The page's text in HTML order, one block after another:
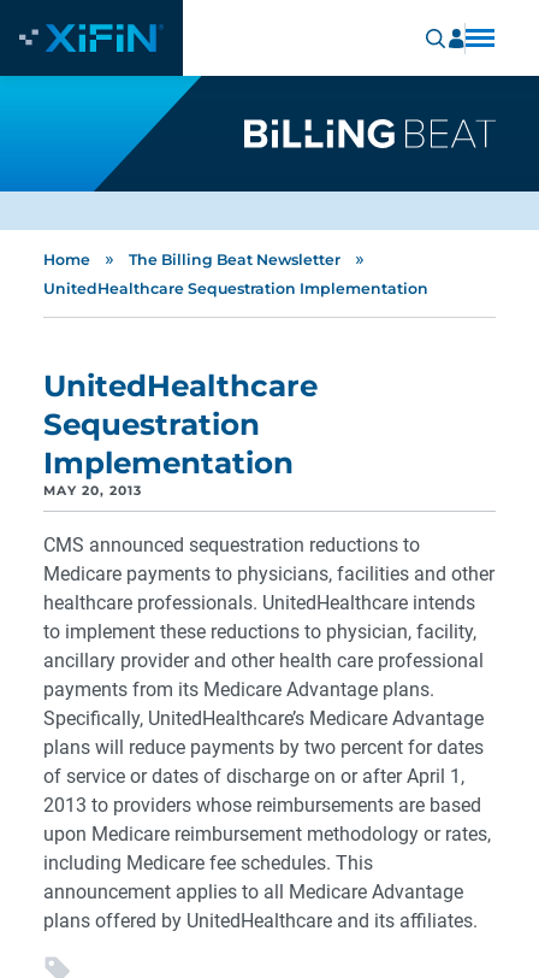
Home » The Billing Beat Newsletter »
UnitedHealthcare Sequestration Implementation
UnitedHealthcare
Sequestration
Implementation
MAY 20, 2013
CMS announced sequestration reductions to
Medicare payments to physicians, facilities and other
healthcare professionals. UnitedHealthcare intends
to implement these reductions to physician, facility,
ancillary provider and other health care professional
payments from its Medicare Advantage plans.
Specifically, UnitedHealthcare’s Medicare Advantage
plans will reduce payments by two percent for dates
of service or dates of discharge on or after April 1,
2013 to providers whose reimbursements are based
upon Medicare reimbursement methodology or rates,
including Medicare fee schedules. This
announcement applies to all Medicare Advantage
plans offered by UnitedHealthcare and its affiliates.